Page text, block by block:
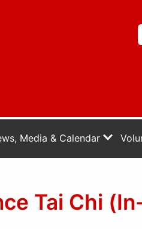
Media & Calendar
Tai Chi